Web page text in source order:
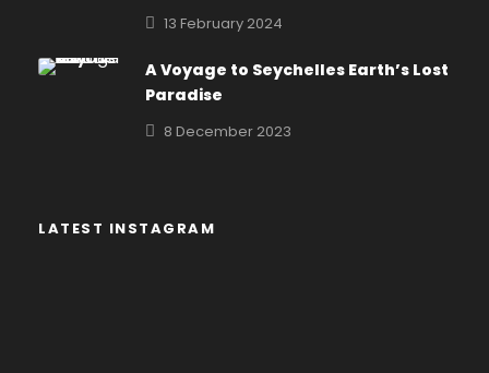
13 February 2024
A Voyage to Seychelles Earth’s Lost
Paradise
8 December 2023
LATEST INSTAGRAM